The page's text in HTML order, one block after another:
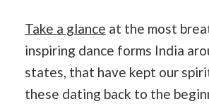
Take a glance at the most
inspiring dance forms India
states, that have kept our
these dating back to the